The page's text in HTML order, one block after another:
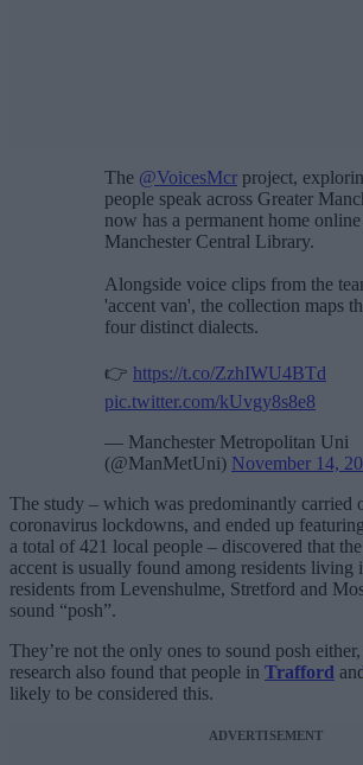
The @VoicesMcr project,
people speak across Greater
now has a permanent home
Manchester Central Library.
Alongside voice clips from the
'accent van', the collection maps
four distinct dialects.
👉 https://t.co/ZzhIWU4BTd
pic.twitter.com/kUvgy8s8e8
— Manchester Metropolitan Uni
(@ManMetUni) November 14,
The study – which was predominantly carried
coronavirus lockdowns, and ended up
a total of 421 local people – discovered that the
accent is usually found among residents living
residents from Levenshulme, Stretford and
sound “posh”.
They’re not the only ones to sound posh
research also found that people in Trafford
likely to be considered this.
ADVERTISEMENT